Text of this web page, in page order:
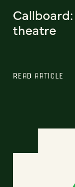
theatre
READ ARTICLE